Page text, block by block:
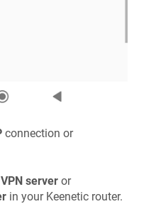
connection or
server or
in your Keenetic router.